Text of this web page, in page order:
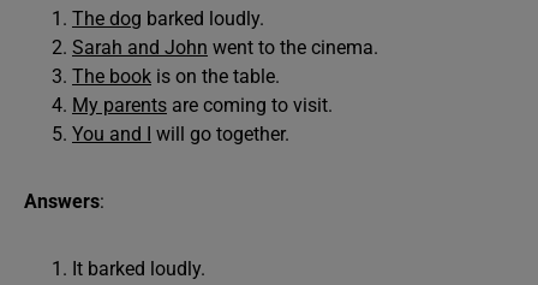
The dog barked loudly.
Sarah and John went to the cinema.
The book is on the table.
My parents are coming to visit.
You and I will go together.
Answers:
It barked loudly.